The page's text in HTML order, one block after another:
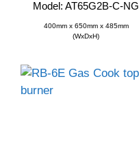
Model: AT65G2B-C-NG
400mm x 650mm x 485mm
(WxDxH)